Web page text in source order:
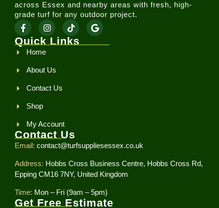
across Essex and nearby areas with fresh, high-
grade turf for any outdoor project.
Quick Links
Home
About Us
Contact Us
Shop
My Account
Contact Us
Email: contact@turfsuppliesessex.co.uk
Address: Hobbs Cross Business Centre, Hobbs Cross Rd,
Epping CM16 7NY, United Kingdom
Time: Mon – Fri (9am – 5pm)
Get Free Estimate